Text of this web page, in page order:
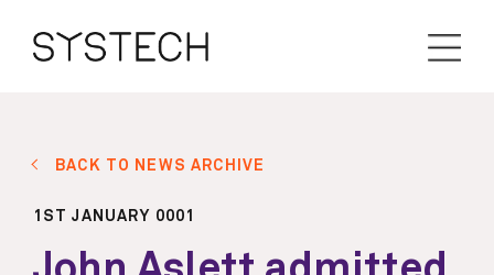
BACK TO NEWS ARCHIVE
1ST JANUARY 0001